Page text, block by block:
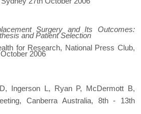
Surgery and Its Outcomes:
and Patient Selection
for Research, National Press Club,
2006
Ingerson L, Ryan P, McDermott B,
Canberra Australia, 8th - 13th